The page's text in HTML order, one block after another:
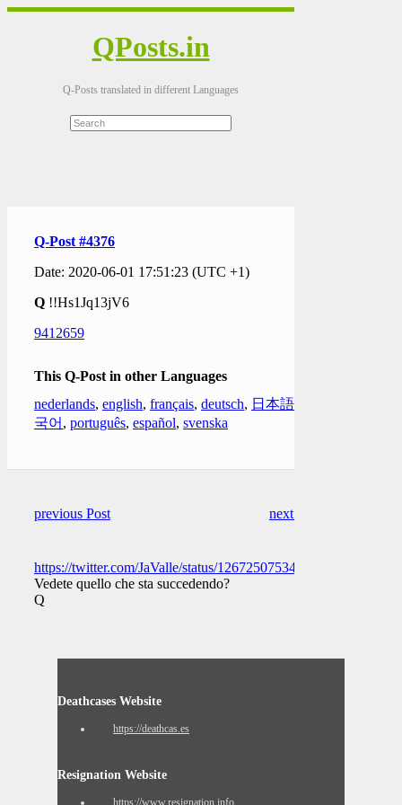
QPosts.in
Q-Posts translated in different Languages
Q-Post #4376
Date: 2020-06-01 17:51:23 (UTC +1)
Q !!Hs1Jq13jV6
9412659
This Q-Post in other Languages
nederlands, english, français, deutsch, 日本語
국어 , português, español, svenska
previous Post next Post
https://twitter.com/JaValle/status/1267250753422241792
Vedete quello che sta succedendo?
Q
Deathcases Website
https://deathcas.es
Resignation Website
https://www.resignation.info